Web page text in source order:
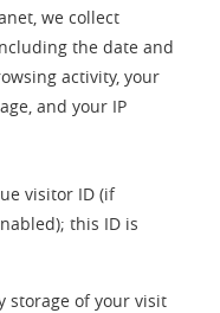
we collect
the date and
activity, your
and your IP
visitor ID (if
this ID is
storage of your visit